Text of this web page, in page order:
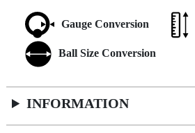
Gauge Conversion
Ball Size Conversion
INFORMATION